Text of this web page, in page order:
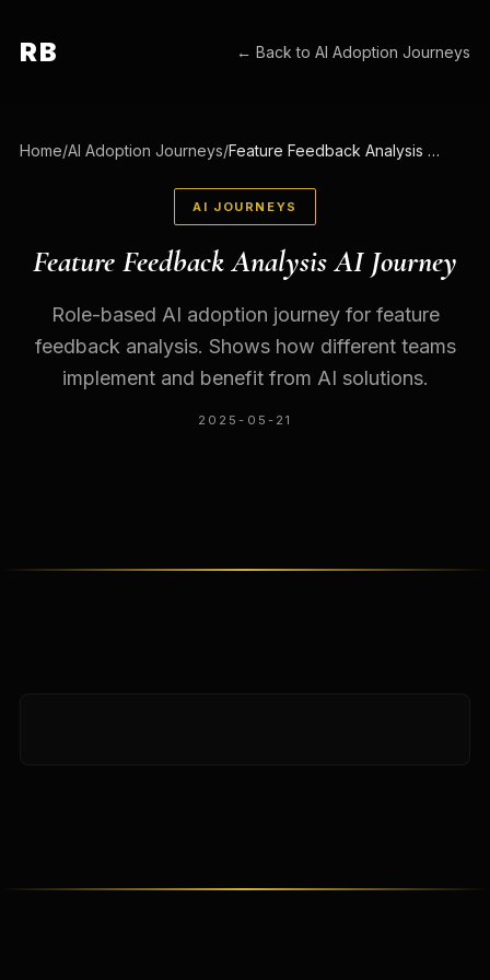
RB ← Back toAI Adoption Journeys
Home/AI Adoption Journeys/ Feature Feedback Analysis AI Journey
AI JOURNEYS
Feature Feedback Analysis AI Journey
Role-based AI adoption journey for feature
feedback analysis. Shows how different teams
implement and benefit from AI solutions.
2025-05-21